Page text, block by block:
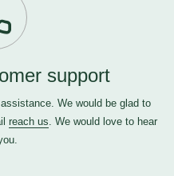
support
We would be glad to
reach us. We would love to hear